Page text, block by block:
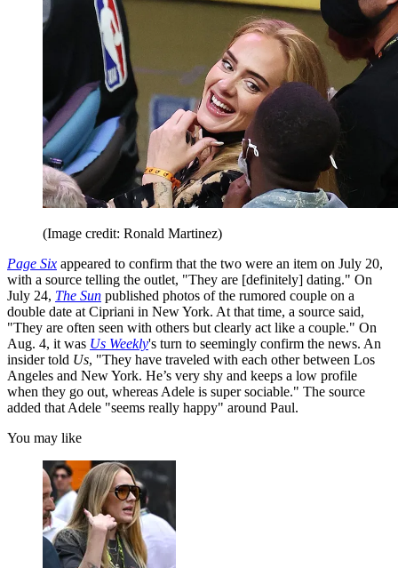
(Image credit: Ronald Martinez)
Page Six appeared to confirm that the two were an item on July 20,
with a source telling the outlet, "They are [definitely] dating." On
July 24, The Sun published photos of the rumored couple on a
double date at Cipriani in New York. At that time, a source said,
"They are often seen with others but clearly act like a couple." On
Aug. 4, it was Us Weekly's turn to seemingly confirm the news. An
insider told Us, "They have traveled with each other between Los
Angeles and New York. He’s very shy and keeps a low profile
when they go out, whereas Adele is super sociable." The source
added that Adele "seems really happy" around Paul.
You may like